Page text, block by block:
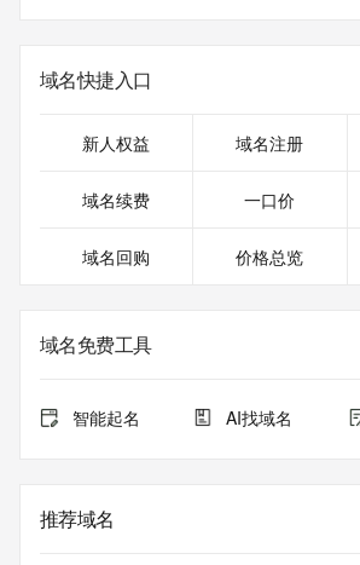
circumstances will you use this data to (a)
otherwise support the transmission by e-
solicitations to entities other than the data
electronic processes that send queries
systems of Identity Digital, a Registrar, or
or modify existing registrations. When
service. RDAP is not considered
domain objects. The RDAP service may
Queries to the RDAP services are
queries are received from a single IP
access. Abuse of the RDAP system
mitigated by detecting and limiting bulk
域名快捷入口
新人权益 域名注册
域名续费 一口价
域名回购 价格总览
域名免费工具
智能起名 AI找域名
推荐域名